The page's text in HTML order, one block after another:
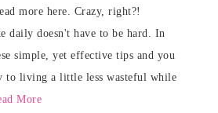
more here. Crazy, right?!
daily doesn't have to be hard. In
simple, yet effective tips and you
to living a little less wasteful while
More